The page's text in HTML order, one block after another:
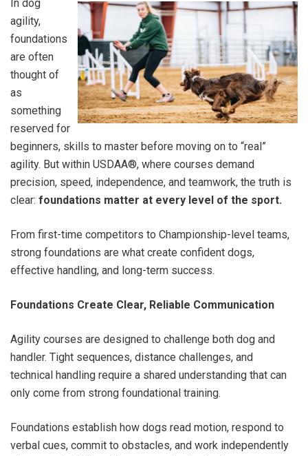
In dog
agility,
foundations
are often
thought of
as
something
reserved for
beginners, skills to master before moving on to “real”
agility. But within USDAA®, where courses demand
precision, speed, independence, and teamwork, the truth is
clear: foundations matter at every level of the sport.
From first-time competitors to Championship-level teams,
strong foundations are what create confident dogs,
effective handling, and long-term success.
Foundations Create Clear, Reliable Communication
Agility courses are designed to challenge both dog and
handler. Tight sequences, distance challenges, and
technical handling require a shared understanding that can
only come from strong foundational training.
Foundations establish how dogs read motion, respond to
verbal cues, commit to obstacles, and work independently